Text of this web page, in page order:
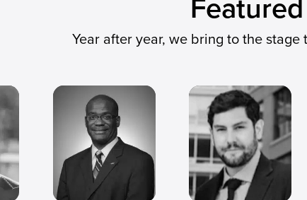
Year after year, we bring to the